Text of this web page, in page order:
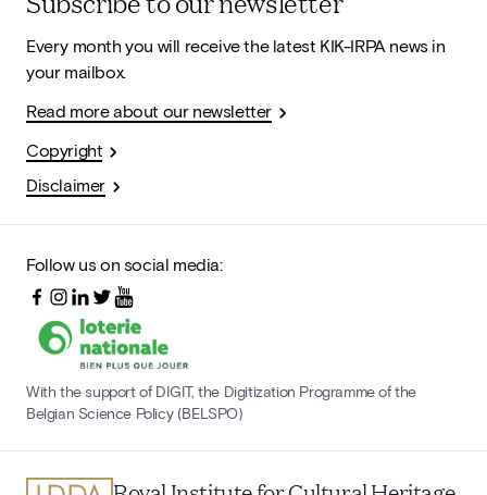
Every month you will receive the latest KIK-IRPA news in
your mailbox.
Read more about our newsletter
Copyright
Disclaimer
Follow us on social media:
With the support of DIGIT, the Digitization Programme of the
Belgian Science Policy (BELSPO)